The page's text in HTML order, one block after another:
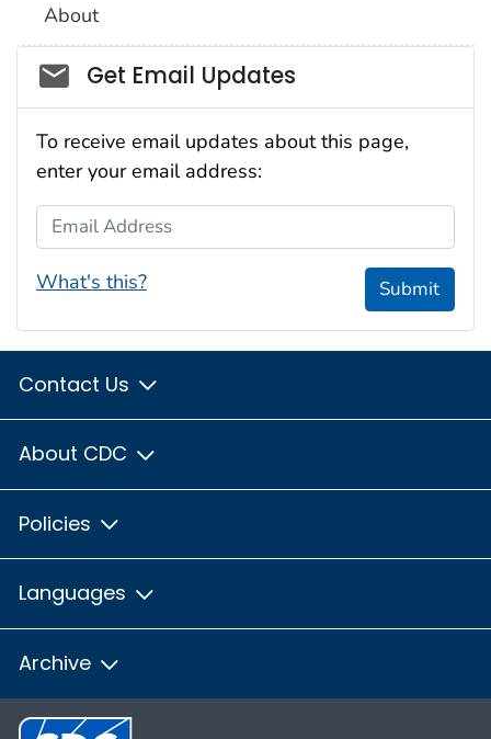
About
Social_govd
Get Email Updates
To receive email updates about this page,
enter your email address:
Email Address
What's this? Submit
Contact Us
About CDC
Policies
Languages
Archive